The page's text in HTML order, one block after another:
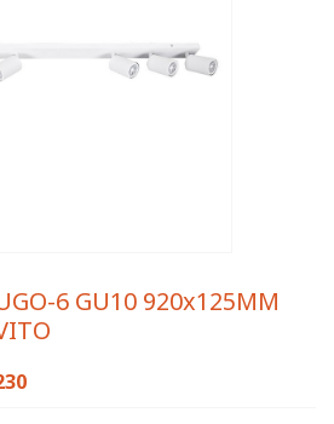
6 GU10 920x125MM